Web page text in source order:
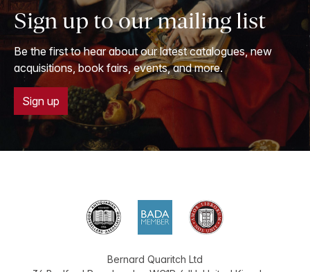
Sign up to our mailing list
Be the first to hear about our latest catalogues, new
acquisitions, book fairs, events, and more.
Sign up
Bernard Quaritch Ltd